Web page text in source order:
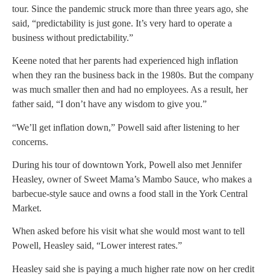
tour. Since the pandemic struck more than three years ago, she
said, “predictability is just gone. It’s very hard to operate a
business without predictability.”
Keene noted that her parents had experienced high inflation
when they ran the business back in the 1980s. But the company
was much smaller then and had no employees. As a result, her
father said, “I don’t have any wisdom to give you.”
“We’ll get inflation down,” Powell said after listening to her
concerns.
During his tour of downtown York, Powell also met Jennifer
Heasley, owner of Sweet Mama’s Mambo Sauce, who makes a
barbecue-style sauce and owns a food stall in the York Central
Market.
When asked before his visit what she would most want to tell
Powell, Heasley said, “Lower interest rates.”
Heasley said she is paying a much higher rate now on her credit